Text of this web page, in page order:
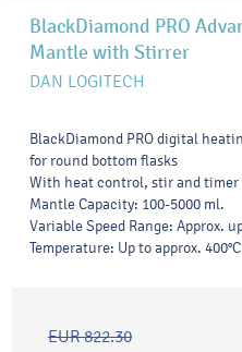
BlackDiamond PRO
Mantle with Stirrer
DAN LOGITECH
BlackDiamond PRO digital
for round bottom flasks
With heat control, stir and
Mantle Capacity: 100-5000 ml.
Variable Speed Range: Approx.
Temperature: Up to approx. 400°C
EUR 822.30